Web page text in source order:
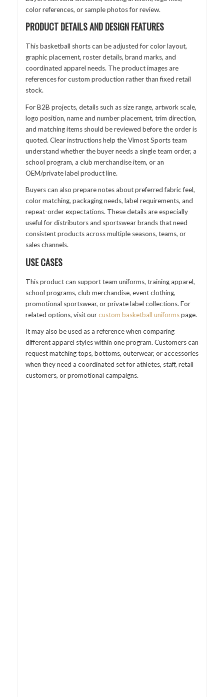
color references, or sample photos for review.
PRODUCT DETAILS AND DESIGN FEATURES
This basketball shorts can be adjusted for color layout,
graphic placement, roster details, brand marks, and
coordinated apparel needs. The product images are
references for custom production rather than fixed retail
stock.
For B2B projects, details such as size range, artwork scale,
logo position, name and number placement, trim direction,
and matching items should be reviewed before the order is
quoted. Clear instructions help the Vimost Sports team
understand whether the buyer needs a single team order, a
school program, a club merchandise item, or an
OEM/private label product line.
Buyers can also prepare notes about preferred fabric feel,
color matching, packaging needs, label requirements, and
repeat-order expectations. These details are especially
useful for distributors and sportswear brands that need
consistent products across multiple seasons, teams, or
sales channels.
USE CASES
This product can support team uniforms, training apparel,
school programs, club merchandise, event clothing,
promotional sportswear, or private label collections. For
related options, visit ourcustom basketball uniformspage.
It may also be used as a reference when comparing
different apparel styles within one program. Customers can
request matching tops, bottoms, outerwear, or accessories
when they need a coordinated set for athletes, staff, retail
customers, or promotional campaigns.